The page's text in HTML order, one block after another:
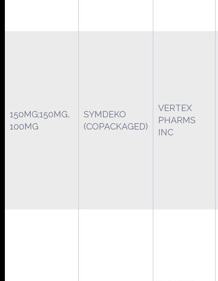
150MG;150MG,
100MG
SYMDEKO
(COPACKAGED)
VERTEX
PHARMS
INC